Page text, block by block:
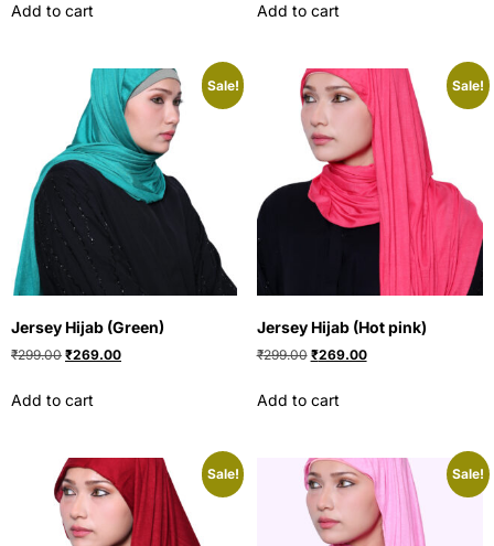
Add to cart Add to cart
Sale!
Jersey Hijab (Green)
₹299.00 ₹269.00
Add to cart
Sale!
Jersey Hijab (Hot pink)
₹299.00 ₹269.00
Add to cart
Sale! Sale!